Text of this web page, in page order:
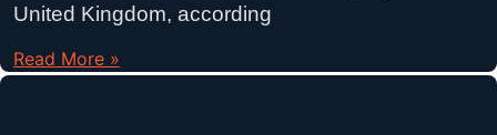
United Kingdom, according
Read More »